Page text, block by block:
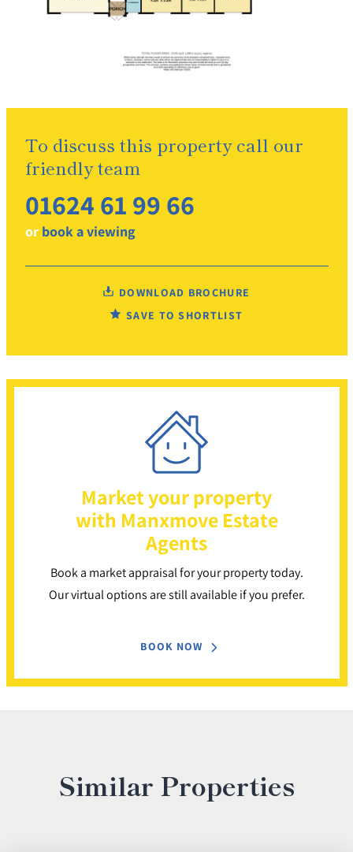
To discuss this property call our
friendly team
01624 61 99 66
or book a viewing
DOWNLOAD BROCHURE
SAVE TO SHORTLIST
Market your property
with Manxmove Estate
Agents
Book a market appraisal for your property today.
Our virtual options are still available if you prefer.
BOOK NOW
Similar Properties